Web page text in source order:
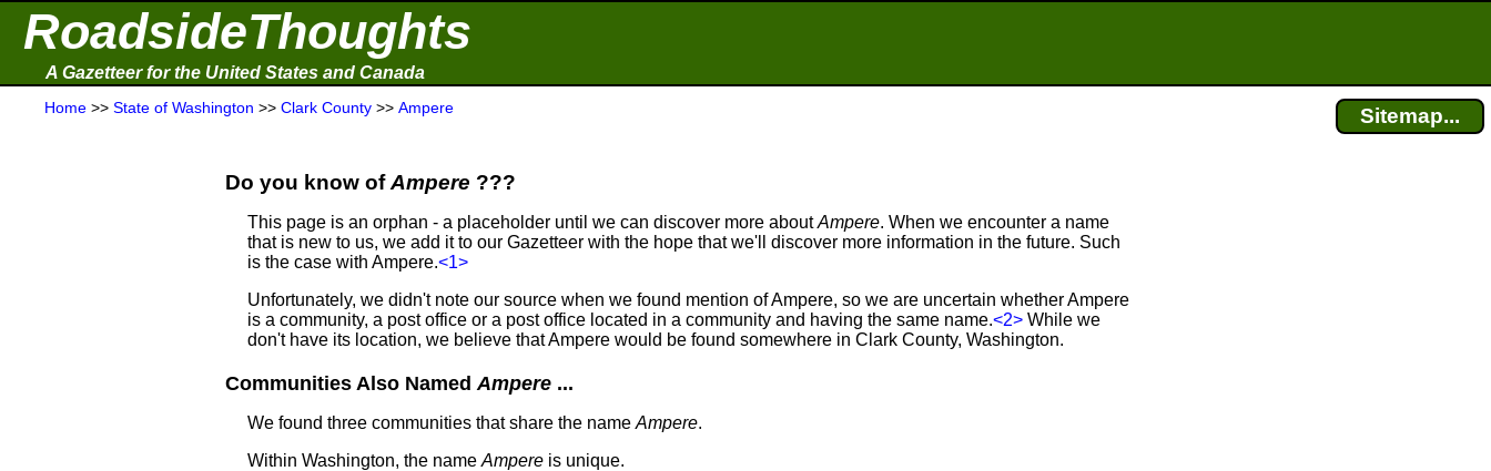
RoadsideThoughts
A Gazetteer for the United States and Canada
Home >> State of Washington >> Clark County >> Ampere Sitemap...
Do you know ofAmpere ???
This page is an orphan - a placeholder until we can discover more aboutAmpere. When we encounter a name
that is new to us, we add it to our Gazetteer with the hope that we'll discover more information in the future. Such
is the case with Ampere.<1>
Unfortunately, we didn't note our source when we found mention of Ampere, so we are uncertain whether Ampere
is a community, a post office or a post office located in a community and having the same name.<2> While we
don't have its location, we believe that Ampere would be found somewhere in Clark County, Washington.
Communities Also NamedAmpere ...
We found three communities that share the name Ampere.
Within Washington, the name Ampere is unique.